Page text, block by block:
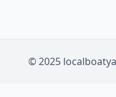
© 2025